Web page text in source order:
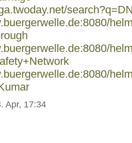
Apr, 17:34